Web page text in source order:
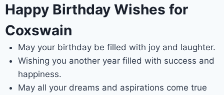
Happy Birthday Wishes for
Coxswain
May your birthday be filled with joy and laughter.
Wishing you another year filled with success and
happiness.
May all your dreams and aspirations come true